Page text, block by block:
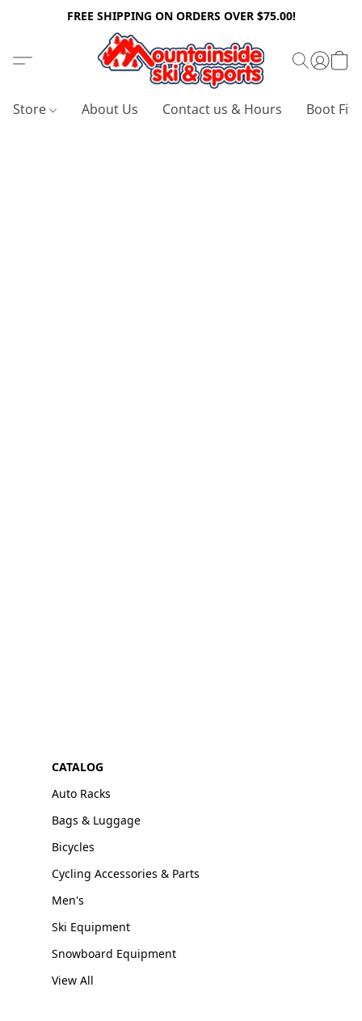
FREE SHIPPING ON ORDERS OVER $75.00!
Store About Us Contact us & Hours Boot
CATALOG
Auto Racks
Bags & Luggage
Bicycles
Cycling Accessories & Parts
Men's
Ski Equipment
Snowboard Equipment
View All